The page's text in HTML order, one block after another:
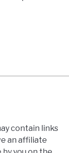
contain links
an affiliate